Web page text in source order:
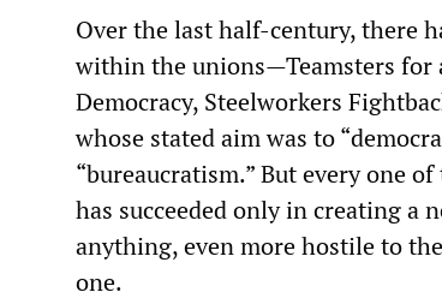
Over the last half-century, there
within the unions—Teamsters for
Democracy, Steelworkers
whose stated aim was to
“bureaucratism.” But every one
has succeeded only in creating a
anything, even more hostile to
one.